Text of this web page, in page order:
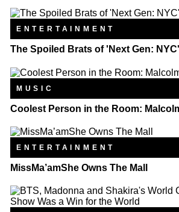
ENTERTAINMENT
The Spoiled Brats of 'Next Gen:
MUSIC
Coolest Person in the Room:
ENTERTAINMENT
MissMa’amShe Owns The Mall